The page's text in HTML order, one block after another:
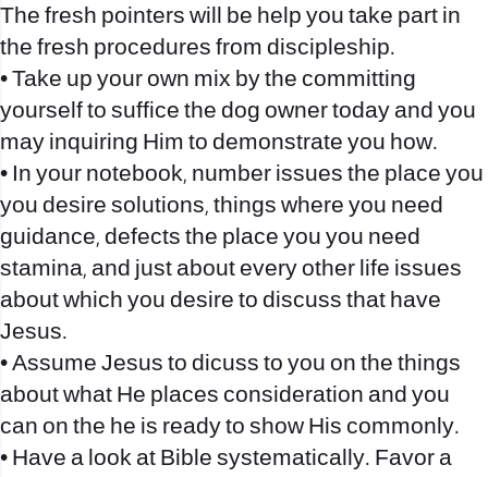
The fresh pointers will be help you take part in
the fresh procedures from discipleship.
• Take up your own mix by the committing
yourself to suffice the dog owner today and you
may inquiring Him to demonstrate you how.
• In your notebook, number issues the place you
you desire solutions, things where you need
guidance, defects the place you you need
stamina, and just about every other life issues
about which you desire to discuss that have
Jesus.
• Assume Jesus to dicuss to you on the things
about what He places consideration and you
can on the he is ready to show His commonly.
• Have a look at Bible systematically. Favor a